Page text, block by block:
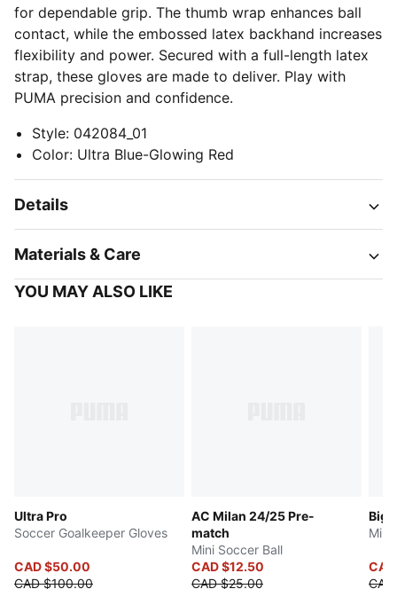
for dependable grip. The thumb wrap enhances ball
contact, while the embossed latex backhand increases
flexibility and power. Secured with a full-length latex
strap, these gloves are made to deliver. Play with
PUMA precision and confidence.
Style: 042084_01
Color: Ultra Blue-Glowing Red
Details
Materials & Care
YOU MAY ALSO LIKE
Ultra Pro
Soccer Goalkeeper Gloves
CAD $50.00
CAD $100.00
AC Milan 24/25 Pre-
match
Mini Soccer Ball
CAD $12.50
CAD $25.00
Big
Mini